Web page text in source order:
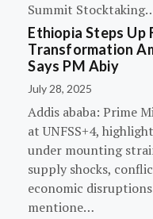
Summit
Ethiopia Steps Up
Transformation
Says PM Abiy
July 28, 2025
Addis ababa: Prime
at UNFSS+4,
under mounting
supply shocks,
economic
mentione…